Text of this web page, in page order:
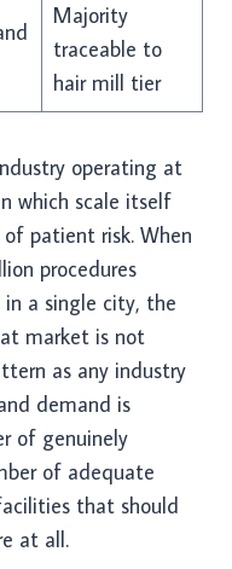
Majority
traceable to
hair mill tier
operating at
which scale itself
patient risk. When
procedures
in a single city, the
market is not
as any industry
demand is
of genuinely
of adequate
that should
at all.